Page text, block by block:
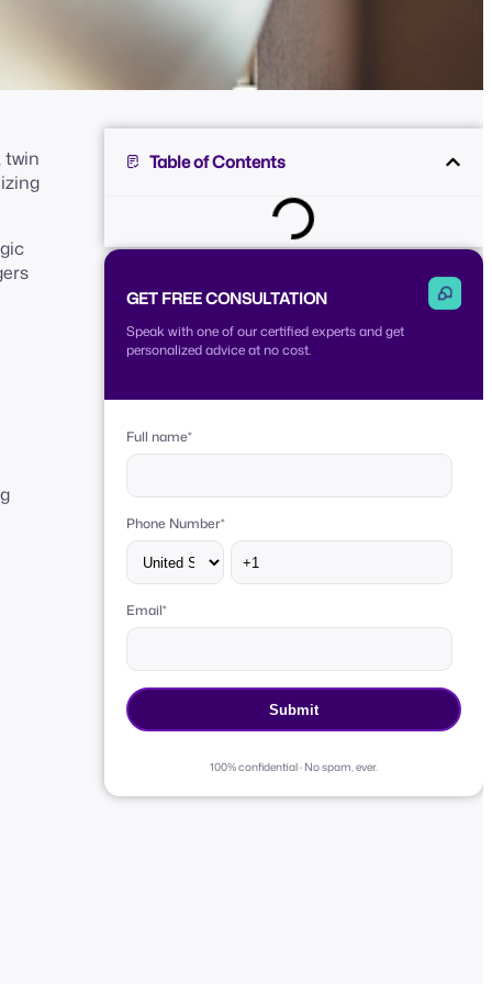
twin
Table of Contents
GET FREE CONSULTATION
Speak with one of our certified experts and get
personalized advice at no cost.
Full name*
Phone Number*
Email*
100% confidential · No spam, ever.